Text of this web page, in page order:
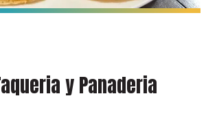
y Panaderia